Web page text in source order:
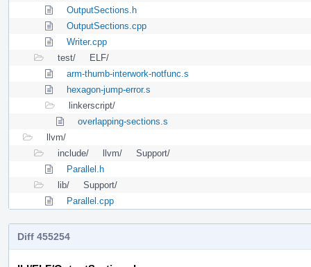
OutputSections.h
OutputSections.cpp
Writer.cpp
test/
ELF/
arm-thumb-interwork-notfunc.s
hexagon-jump-error.s
linkerscript/
overlapping-sections.s
llvm/
include/
llvm/
Support/
Parallel.h
lib/
Support/
Parallel.cpp
Diff 455254